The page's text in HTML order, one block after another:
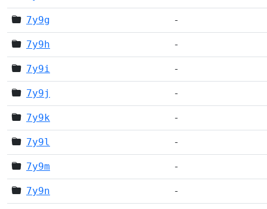
7y9g -
7y9h -
7y9i -
7y9j -
7y9k -
7y9l -
7y9m -
7y9n -